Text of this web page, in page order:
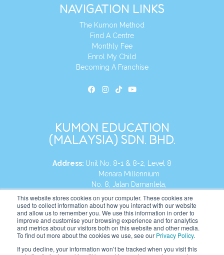
This website stores cookies on your computer. These cookies are
used to collect information about how you interact with our website
and allow us to remember you. We use this information in order to
improve and customise your browsing experience and for analytics
and metrics about our visitors both on this website and other media.
To find out more about the cookies we use, see our Privacy Policy.
If you decline, your information won’t be tracked when you visit this
NAVIGATION LINKS
The Kumon Method
Find A Centre
Monthly Fee
Enrol My Child
Becoming A Franchise
KUMON EDUCATION
(MALAYSIA) SDN. BHD.
Address: Unit No. 8-1 & 8-2, Level 8
Menara Millennium
No. 8, Jalan Damanlela,
Damansara Heights
50490, KL, Malaysia
Tel: +60 3 2083 0135